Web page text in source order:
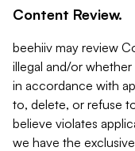
Content Review.
beehiiv may review
illegal and/or whether
in accordance with
to, delete, or refuse
believe violates
we have the